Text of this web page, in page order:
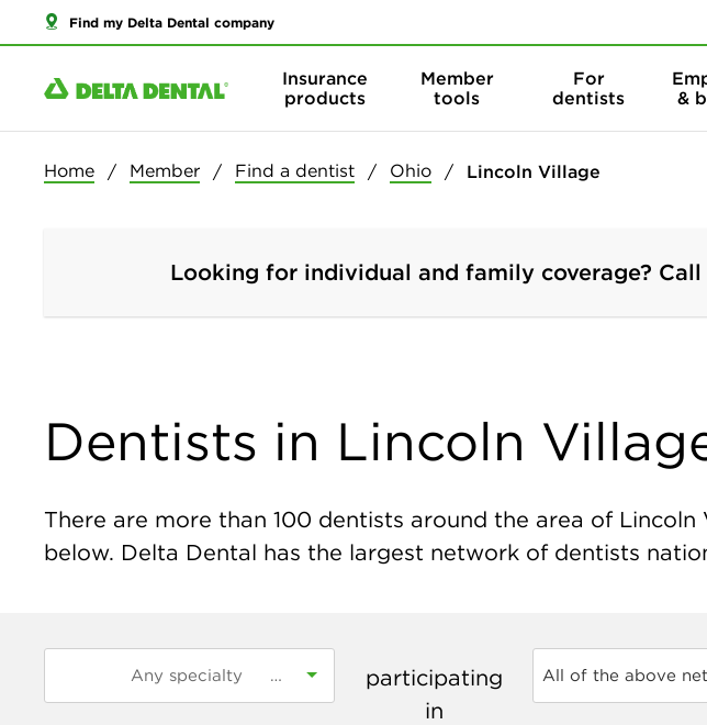
Find my Delta Dental company
Insurance
products
Member
tools
For
dentists
&
Home Member Find a dentist Ohio Lincoln Village
Looking for individual and family coverage?
Dentists in Lincoln
There are more than 100 dentists around the area of
below. Delta Dental has the largest network of dentists
participating
in
All of the above